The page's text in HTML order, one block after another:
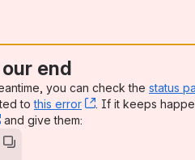
end
you can check the status
tothis error , (opens new
. If it keeps
, (opens new window)
and give them: